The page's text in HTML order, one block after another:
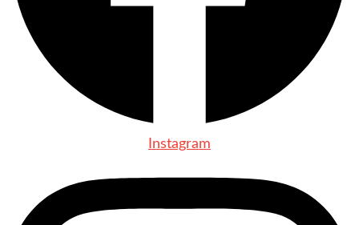
Instagram